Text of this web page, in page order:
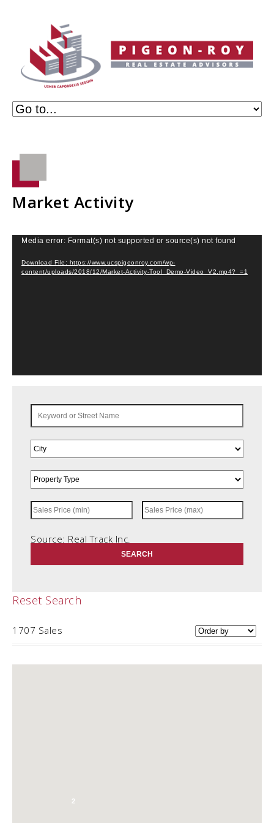
Market Activity
Video
Media error: Format(s) not supported or source(s) not found
Download File: https://www.ucspigeonroy.com/wp-
content/uploads/2018/12/Market-Activity-Tool_Demo-Video_V2.mp4?_=1
Reset Search
Source: Real Track Inc.
1707 Sales
2